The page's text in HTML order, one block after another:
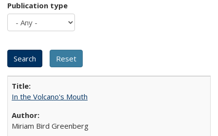
Publication type
In the Volcano's Mouth
Miriam Bird Greenberg